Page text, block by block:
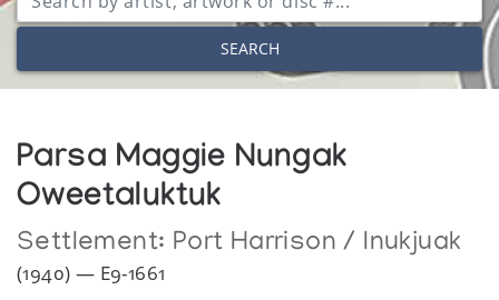
SEARCH
Parsa Maggie Nungak
Oweetaluktuk
Settlement: Port Harrison / Inukjuak
(1940) — E9-1661